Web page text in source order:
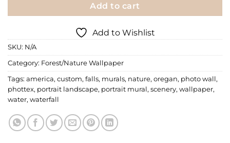
Add to cart
Add to Wishlist
SKU: N/A
Category: Forest/Nature Wallpaper
Tags: america, custom, falls, murals, nature, oregan, photo wall,
phottex, portrait landscape, portrait mural, scenery, wallpaper,
water, waterfall